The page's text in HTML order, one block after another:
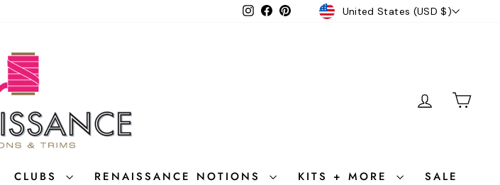
Instagram
Facebook
PinterestCURRENCY
United States (USD $)
LOG IN
CLUBS RENAISSANCE NOTIONS KITS + MORE SALE